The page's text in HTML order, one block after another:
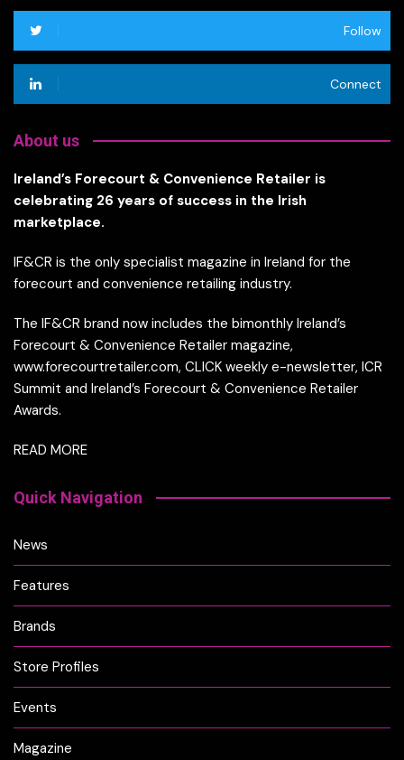
Follow
Connect
About us
Ireland’s Forecourt & Convenience Retailer is
celebrating 26 years of success in the Irish
marketplace.
IF&CR is the only specialist magazine in Ireland for the
forecourt and convenience retailing industry.
The IF&CR brand now includes the bimonthly Ireland’s
Forecourt & Convenience Retailer magazine,
www.forecourtretailer.com, CLICK weekly e-newsletter, ICR
Summit and Ireland’s Forecourt & Convenience Retailer
Awards.
READ MORE
Quick Navigation
News
Features
Brands
Store Profiles
Events
Magazine